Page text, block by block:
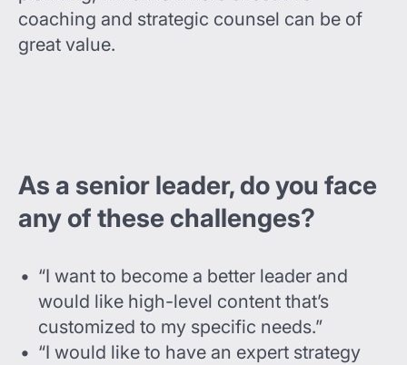
coaching and strategic counsel can be of
great value.
As a senior leader, do you face
any of these challenges?
“I want to become a better leader and
would like high-level content that’s
customized to my specific needs.”
“I would like to have an expert strategy